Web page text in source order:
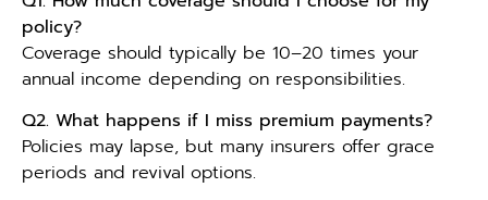
policy?
Coverage should typically be 10–20 times your
annual income depending on responsibilities.
Q2. What happens if I miss premium payments?
Policies may lapse, but many insurers offer grace
periods and revival options.